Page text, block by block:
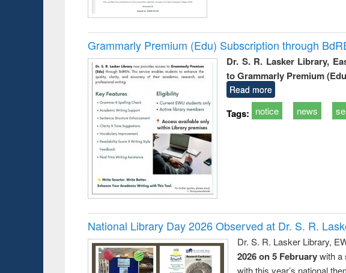
Grammarly Premium (Edu) Subscription through
Dr. S. R. Lasker Library,
to Grammarly Premium
Read more
Tags: notice news
National Library Day 2026 Observed at Dr. S. R.
Dr. S. R. Lasker Library,
2026 on 5 Februarywith a
with this year’s national